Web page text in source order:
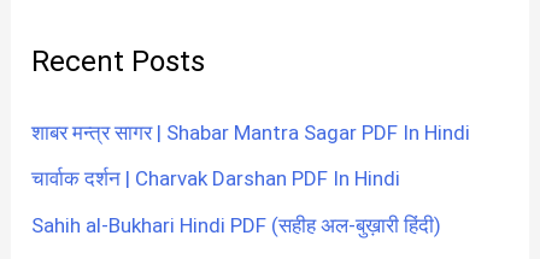
Recent Posts
शाबर मन्त्र सागर | Shabar Mantra Sagar PDF In Hindi
चार्वाक दर्शन | Charvak Darshan PDF In Hindi
Sahih al-Bukhari Hindi PDF (सहीह अल-बुख़ारी हिंदी)